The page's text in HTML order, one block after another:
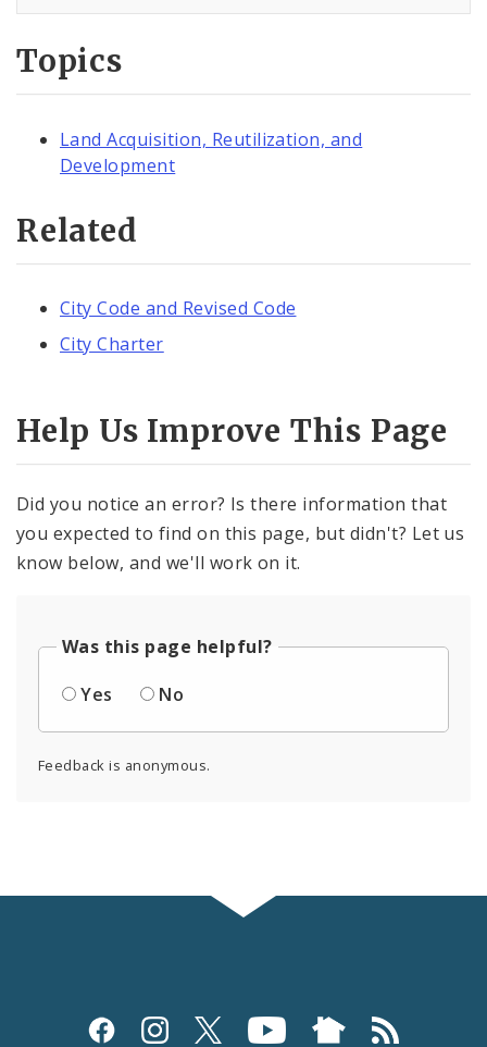
Topics
Land Acquisition, Reutilization, and
Development
Related
City Code and Revised Code
City Charter
Help Us Improve This Page
Did you notice an error? Is there information that
you expected to find on this page, but didn't? Let us
know below, and we'll work on it.
Was this page helpful?
Yes
No
Feedback is anonymous.
Social